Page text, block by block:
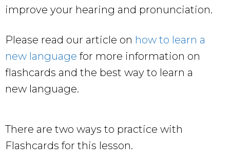
improve your hearing and pronunciation.
Please read our article on how to learn a
new language for more information on
flashcards and the best way to learn a
new language.
There are two ways to practice with
Flashcards for this lesson.